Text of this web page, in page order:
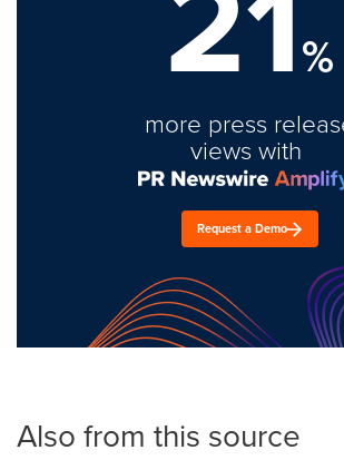
%
more press
views with
Request a Demo
Also from this source